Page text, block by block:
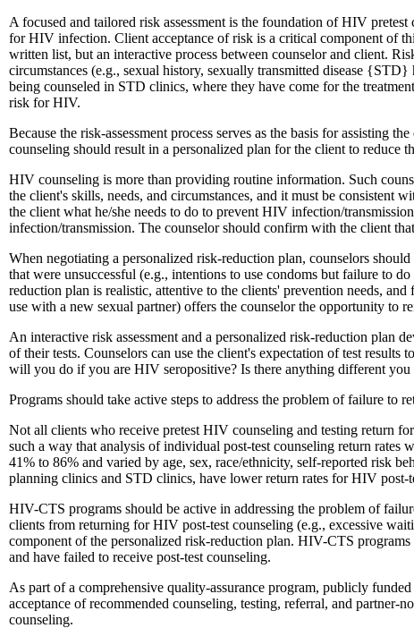
A focused and tailored risk assessment is the foundation of HIV
for HIV infection. Client acceptance of risk is a critical component of
written list, but an interactive process between counselor and client.
circumstances (e.g., sexual history, sexually transmitted disease
being counseled in STD clinics, where they have come for the
risk for HIV.
Because the risk-assessment process serves as the basis for
counseling should result in a personalized plan for the client to reduce
HIV counseling is more than providing routine information. Such
the client's skills, needs, and circumstances, and it must be
the client what he/she needs to do to prevent HIV infection/
infection/transmission. The counselor should confirm with the client
When negotiating a personalized risk-reduction plan, counselors
that were unsuccessful (e.g., intentions to use condoms but failure to
reduction plan is realistic, attentive to the clients' prevention needs,
use with a new sexual partner) offers the counselor the opportunity to
An interactive risk assessment and a personalized risk-reduction plan
of their tests. Counselors can use the client's expectation of test
will you do if you are HIV seropositive? Is there anything different
Programs should take active steps to address the problem of failure to
Not all clients who receive pretest HIV counseling and testing return
such a way that analysis of individual post-test counseling return rates
41% to 86% and varied by age, sex, race/ethnicity, self-reported risk
planning clinics and STD clinics, have lower return rates for HIV post-
HIV-CTS programs should be active in addressing the problem of
clients from returning for HIV post-test counseling (e.g., excessive
component of the personalized risk-reduction plan. HIV-CTS
and have failed to receive post-test counseling.
As part of a comprehensive quality-assurance program, publicly
acceptance of recommended counseling, testing, referral, and
counseling.